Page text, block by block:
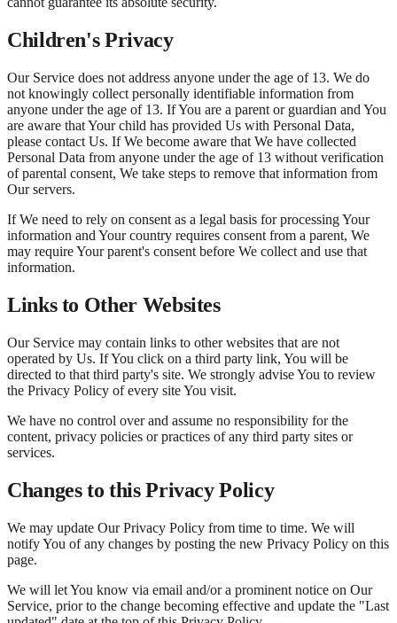
Children's Privacy
Our Service does not address anyone under the age of 13. We do
not knowingly collect personally identifiable information from
anyone under the age of 13. If You are a parent or guardian and You
are aware that Your child has provided Us with Personal Data,
please contact Us. If We become aware that We have collected
Personal Data from anyone under the age of 13 without verification
of parental consent, We take steps to remove that information from
Our servers.
If We need to rely on consent as a legal basis for processing Your
information and Your country requires consent from a parent, We
may require Your parent's consent before We collect and use that
information.
Links to Other Websites
Our Service may contain links to other websites that are not
operated by Us. If You click on a third party link, You will be
directed to that third party's site. We strongly advise You to review
the Privacy Policy of every site You visit.
We have no control over and assume no responsibility for the
content, privacy policies or practices of any third party sites or
services.
Changes to this Privacy Policy
We may update Our Privacy Policy from time to time. We will
notify You of any changes by posting the new Privacy Policy on this
page.
We will let You know via email and/or a prominent notice on Our
Service, prior to the change becoming effective and update the "Last